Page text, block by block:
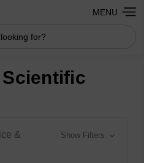
MENU
&
Show Filters